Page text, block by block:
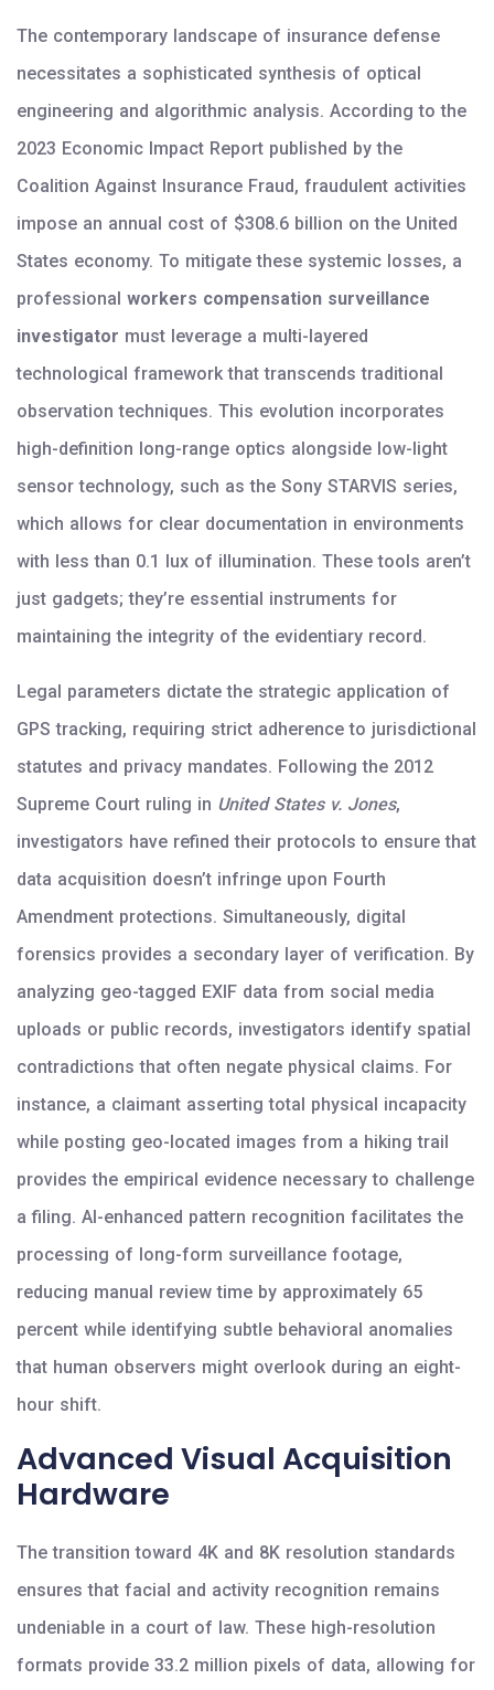
The contemporary landscape of insurance defense
necessitates a sophisticated synthesis of optical
engineering and algorithmic analysis. According to the
2023 Economic Impact Report published by the
Coalition Against Insurance Fraud, fraudulent activities
impose an annual cost of $308.6 billion on the United
States economy. To mitigate these systemic losses, a
professional workers compensation surveillance
investigator must leverage a multi-layered
technological framework that transcends traditional
observation techniques. This evolution incorporates
high-definition long-range optics alongside low-light
sensor technology, such as the Sony STARVIS series,
which allows for clear documentation in environments
with less than 0.1 lux of illumination. These tools aren’t
just gadgets; they’re essential instruments for
maintaining the integrity of the evidentiary record.
Legal parameters dictate the strategic application of
GPS tracking, requiring strict adherence to jurisdictional
statutes and privacy mandates. Following the 2012
Supreme Court ruling in United States v. Jones,
investigators have refined their protocols to ensure that
data acquisition doesn’t infringe upon Fourth
Amendment protections. Simultaneously, digital
forensics provides a secondary layer of verification. By
analyzing geo-tagged EXIF data from social media
uploads or public records, investigators identify spatial
contradictions that often negate physical claims. For
instance, a claimant asserting total physical incapacity
while posting geo-located images from a hiking trail
provides the empirical evidence necessary to challenge
a filing. AI-enhanced pattern recognition facilitates the
processing of long-form surveillance footage,
reducing manual review time by approximately 65
percent while identifying subtle behavioral anomalies
that human observers might overlook during an eight-
hour shift.
Advanced Visual Acquisition
Hardware
The transition toward 4K and 8K resolution standards
ensures that facial and activity recognition remains
undeniable in a court of law. These high-resolution
formats provide 33.2 million pixels of data, allowing for